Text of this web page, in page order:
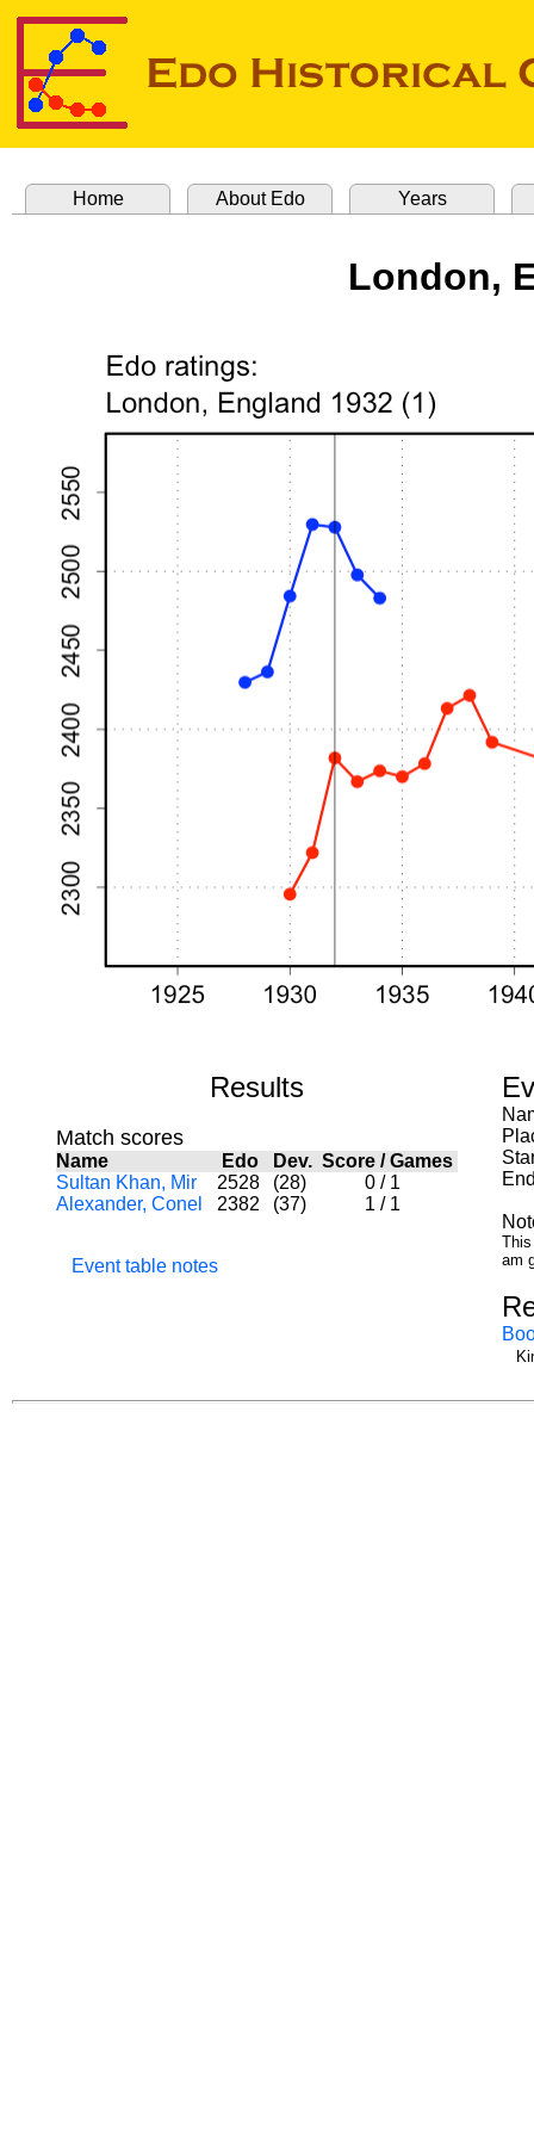
Home About Edo Years
London,
Results
Match scores
Name Edo Dev. Score /Games
Sultan Khan, Mir
2528 (28) 0 / 1
Alexander, Conel
2382 (37) 1 / 1
Event table notes
am